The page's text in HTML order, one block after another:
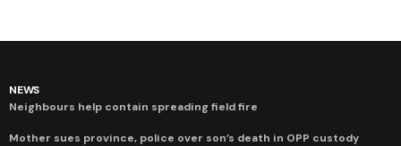
NEWS
Neighbours help contain spreading field fire
Mother sues province, police over son’s death in OPP custody